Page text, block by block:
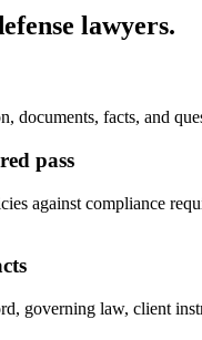
lawyers.
documents, facts, and
pass
against compliance
governing law, client